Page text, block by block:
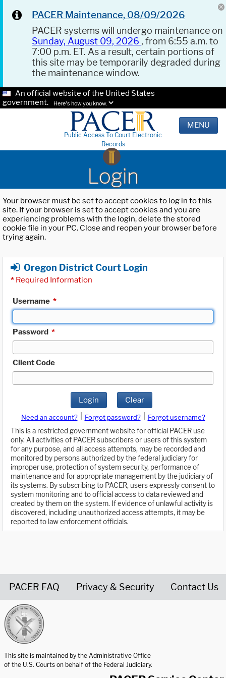
PACER Maintenance, 08/09/2026
PACER systems will undergo maintenance on
Sunday, August 09, 2026 , from 6:55 a.m. to
7:00 p.m. ET. As a result, certain portions of
this site may be temporarily degraded during
the maintenance window.
An official website of the United States
government.
Here's how you know.
Public Access To Court Electronic
Records
MENU
Login
Your browser must be set to accept cookies to log in to this
site. If your browser is set to accept cookies and you are
experiencing problems with the login, delete the stored
cookie file in your PC. Close and reopen your browser before
trying again.
Oregon District Court Login
* Required Information
Username *
Password *
Client Code
Login Clear
Need an account? Forgot password?
Forgot username?
This is a restricted government website for official PACER use
only. All activities of PACER subscribers or users of this system
for any purpose, and all access attempts, may be recorded and
monitored by persons authorized by the federal judiciary for
improper use, protection of system security, performance of
maintenance and for appropriate management by the judiciary of
its systems. By subscribing to PACER, users expressly consent to
system monitoring and to official access to data reviewed and
created by them on the system. If evidence of unlawful activity is
discovered, including unauthorized access attempts, it may be
reported to law enforcement officials.
PACER FAQ Privacy & Security Contact Us
This site is maintained by the Administrative Office
of the U.S. Courts on behalf of the Federal Judiciary.